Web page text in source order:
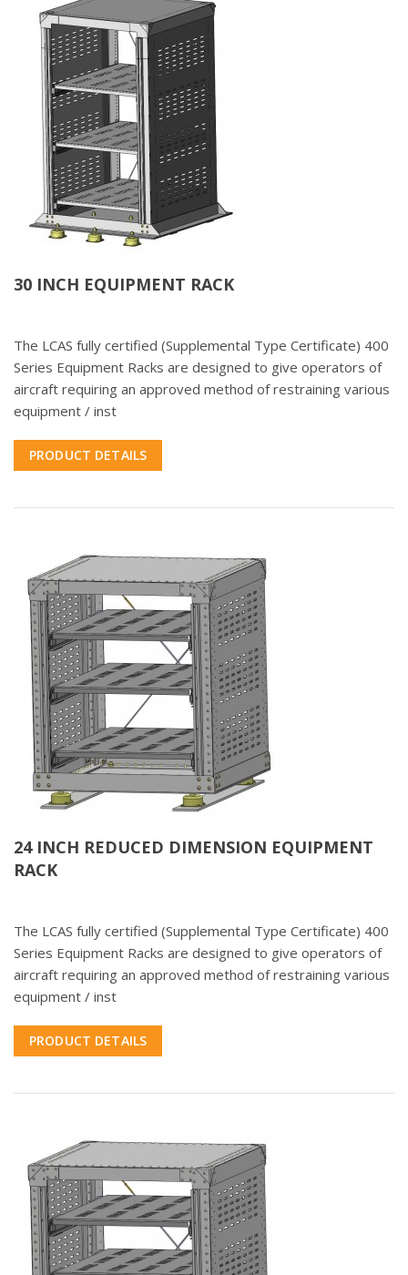
30 INCH EQUIPMENT RACK
The LCAS fully certified (Supplemental Type Certificate) 400
Series Equipment Racks are designed to give operators of
aircraft requiring an approved method of restraining various
equipment / inst
PRODUCT DETAILS
24 INCH REDUCED DIMENSION EQUIPMENT
RACK
The LCAS fully certified (Supplemental Type Certificate) 400
Series Equipment Racks are designed to give operators of
aircraft requiring an approved method of restraining various
equipment / inst
PRODUCT DETAILS